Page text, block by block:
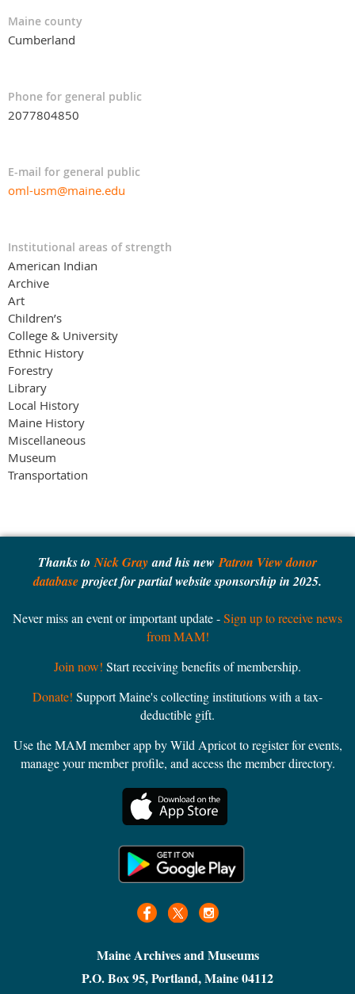
Maine county
Cumberland
Phone for general public
2077804850
E-mail for general public
oml-usm@maine.edu
Institutional areas of strength
American Indian
Archive
Art
Children’s
College & University
Ethnic History
Forestry
Library
Local History
Maine History
Miscellaneous
Museum
Transportation
Thanks toNick Grayand his newPatron View donor
databaseproject for partial website sponsorship in 2025.
Never miss an event or important update -Sign up to receive news
from MAM!
Join now! Start receiving benefits of membership.
Donate! Support Maine's collecting institutions with a tax-
deductible gift.
Use the MAM member app by Wild Apricot to register for events,
manage your member profile, and access the member directory.
Maine Archives and Museums
P.O. Box 95, Portland, Maine 04112